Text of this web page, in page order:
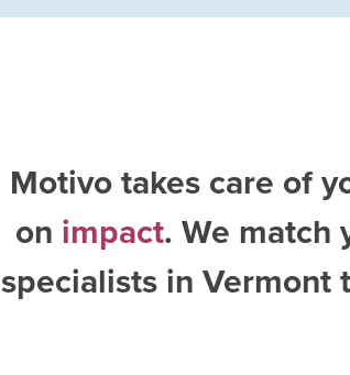
Motivo takes care of
on impact. We match
specialists in Vermont